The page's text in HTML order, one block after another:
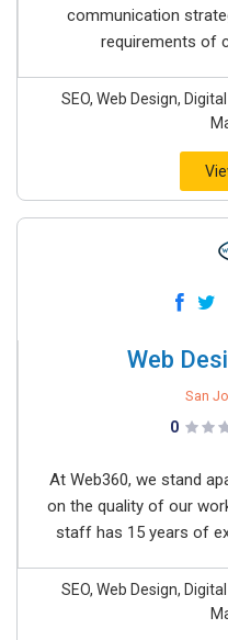
communication
requirements of
SEO, Web Design,
Web
San
0
At Web360, we stand
on the quality of our
staff has 15 years of
SEO, Web Design,